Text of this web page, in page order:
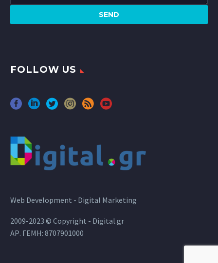
FOLLOW US
Web Development - Digital Marketing
2009-2023 © Copyright - Digital.gr
ΑΡ. ΓΕΜΗ: 8707901000